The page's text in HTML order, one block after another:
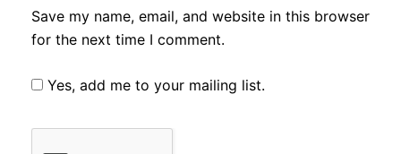
Save my name, email, and website in this browser
for the next time I comment.
Yes, add me to your mailing list.